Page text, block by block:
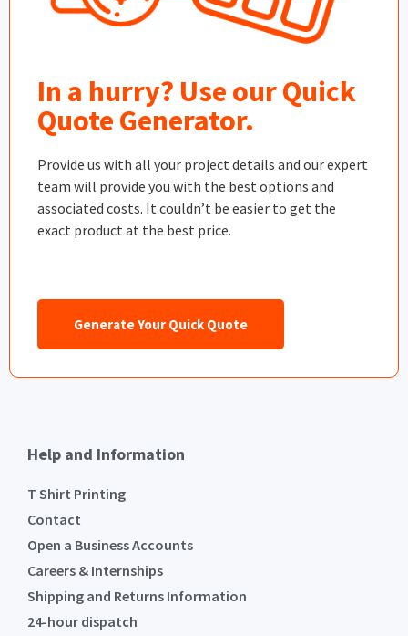
In a hurry? Use our Quick
Quote Generator.
Provide us with all your project details and our expert
team will provide you with the best options and
associated costs. It couldn’t be easier to get the
exact product at the best price.
Generate Your Quick Quote
Help and Information
T Shirt Printing
Contact
Open a Business Accounts
Careers & Internships
Shipping and Returns Information
24-hour dispatch